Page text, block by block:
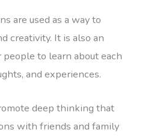
are used as a way to
creativity. It is also an
to learn about each
and experiences.
deep thinking that
with friends and family